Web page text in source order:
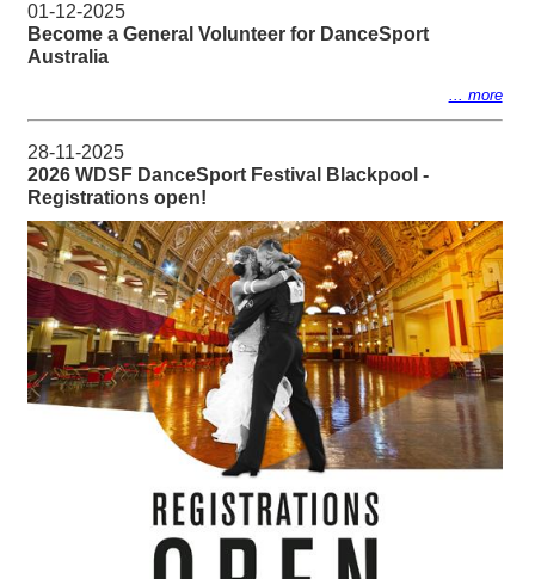
01-12-2025
Become a General Volunteer for DanceSport
Australia
... more
28-11-2025
2026 WDSF DanceSport Festival Blackpool -
Registrations open!